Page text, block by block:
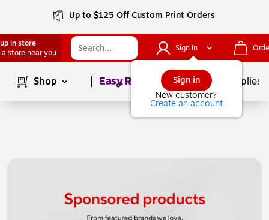
Up to $125 Off Custom Print Orders
in store
a store near you
Sign In
Sign in
New customer?
Create an account
Shop Page1of School Supplies